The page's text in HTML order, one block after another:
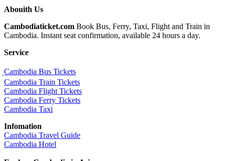
Abouith Us
Cambodiaticket.com Book Bus, Ferry, Taxi, Flight and Train in
Cambodia. Instant seat confirmation, available 24 hours a day.
Service
ฺCambodia Bus Tickets
Cambodia Train Tickets
Cambodia Flight Tickets
Cambodia Ferry Tickets
Cambodia Taxi
Infomation
Cambodia Travel Guide
Cambodia Hotel